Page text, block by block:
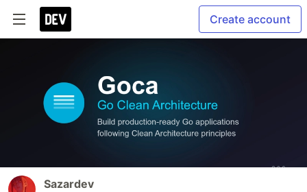
Create account
Sazardev